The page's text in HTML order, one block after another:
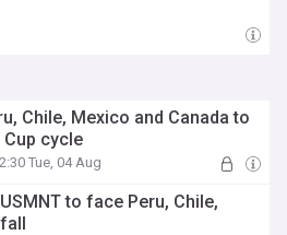
Chile, Mexico and Canada to
cycle
Tue, 04 Aug
to face Peru, Chile,